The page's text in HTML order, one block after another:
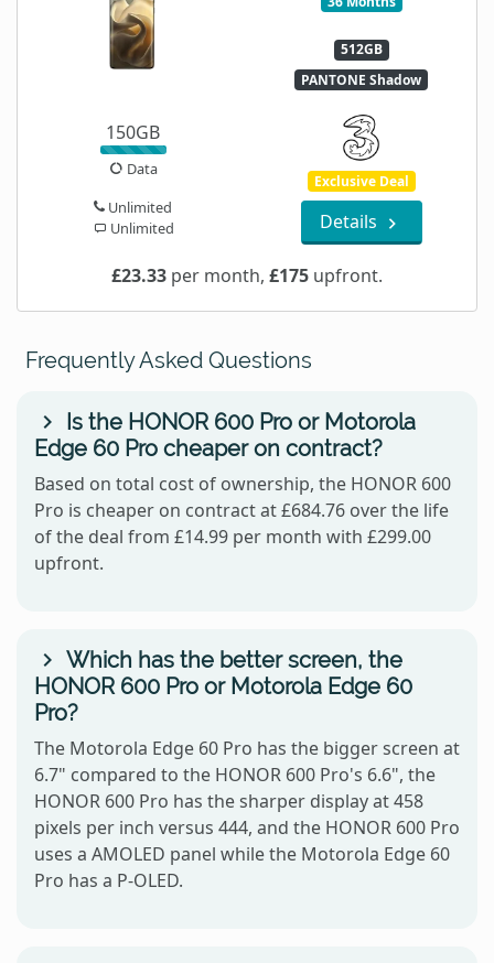
512GB
PANTONE Shadow
150GB
Data
Unlimited
Unlimited
Exclusive Deal
Details
£23.33 per month, £175 upfront.
Frequently Asked Questions
Is the HONOR 600 Pro or Motorola
Edge 60 Pro cheaper on contract?
Based on total cost of ownership, the HONOR 600
Pro is cheaper on contract at £684.76 over the life
of the deal from £14.99 per month with £299.00
upfront.
Which has the better screen, the
HONOR 600 Pro or Motorola Edge 60
Pro?
The Motorola Edge 60 Pro has the bigger screen at
6.7" compared to the HONOR 600 Pro's 6.6", the
HONOR 600 Pro has the sharper display at 458
pixels per inch versus 444, and the HONOR 600 Pro
uses a AMOLED panel while the Motorola Edge 60
Pro has a P-OLED.